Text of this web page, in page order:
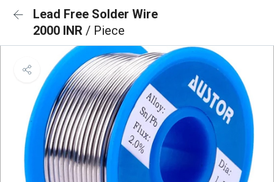
Lead Free Solder Wire
2000 INR / Piece